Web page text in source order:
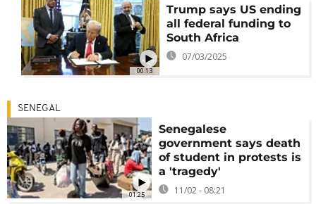
00:13
Trump says US ending
all federal funding to
South Africa
07/03/2025
01:25
SENEGAL
Senegalese
government says death
of student in protests is
a 'tragedy'
11/02 - 08:21